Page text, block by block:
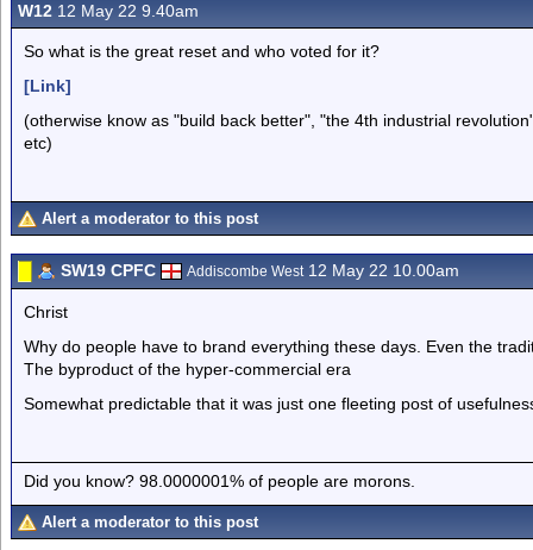
W12 12 May 22 9.40am
So what is the great reset and who voted for it?
[Link]
(otherwise know as "build back better", "the 4th industrial
etc)
Alert a moderator to this post
SW19 CPFC Addiscombe West12 May 22 10.00am
Christ
Why do people have to brand everything these days. Even the
The byproduct of the hyper-commercial era
Somewhat predictable that it was just one fleeting post of
Did you know? 98.0000001% of people are morons.
Alert a moderator to this post